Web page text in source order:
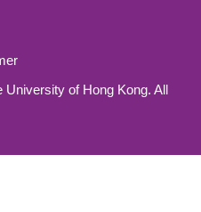
of Hong Kong. All